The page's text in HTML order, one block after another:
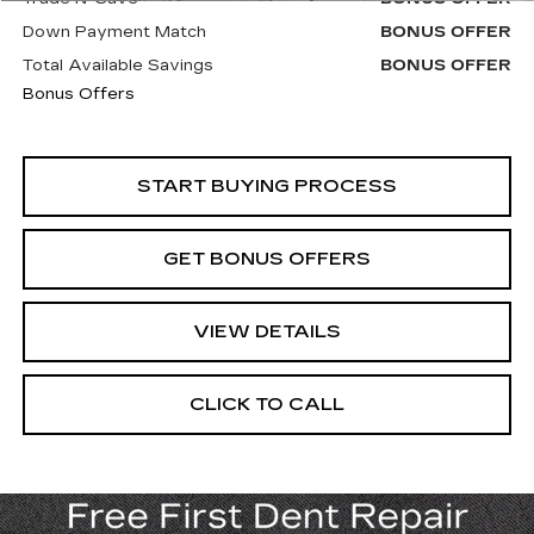
Down Payment Match
BONUS OFFER
Total Available Savings
BONUS OFFER
Bonus Offers
START BUYING PROCESS
GET BONUS OFFERS
VIEW DETAILS
CLICK TO CALL